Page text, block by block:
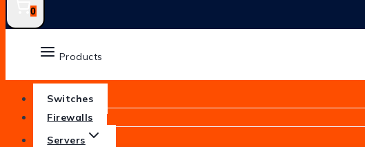
0
Products
Switches
Firewalls
Servers